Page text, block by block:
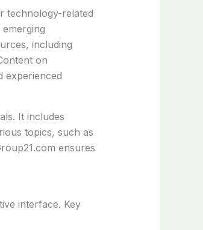
technology-related
including
on
experienced
It includes
topics, such as
ensures
interface. Key